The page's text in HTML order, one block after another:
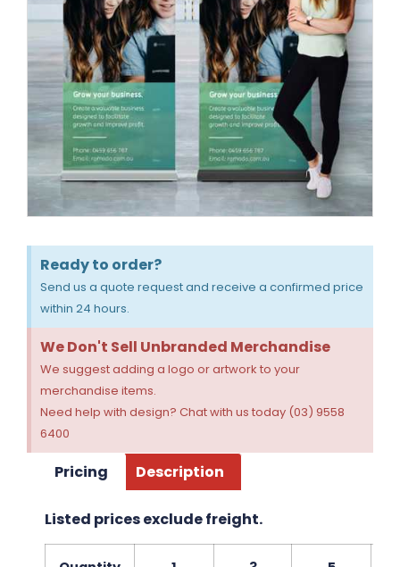
Ready to order?
Send us a quote request and receive a confirmed price
within 24 hours.
We Don't Sell Unbranded Merchandise
We suggest adding a logo or artwork to your
merchandise items.
Need help with design? Chat with us today (03) 9558
6400
Pricing Description
Listed prices exclude freight.